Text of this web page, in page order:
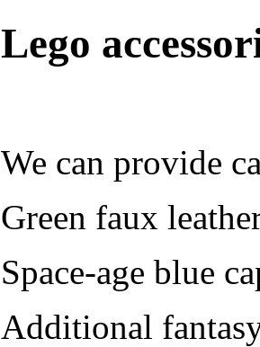
Lego
We can provide
Green faux
Space-age blue
Additional